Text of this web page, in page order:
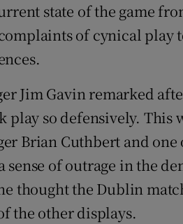
state of the game
of cynical play
Jim Gavin remarked
play so defensively. This
Brian Cuthbert and one
sense of outrage in the
thought the Dublin
the other displays.